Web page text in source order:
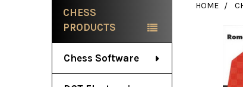
Sidebar
CHESS
PRODUCTS
Chess Software
HOME